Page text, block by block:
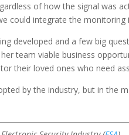
of how the signal was
could integrate the
developed and a few big
team viable business
their loved ones who need
by the industry, but in the